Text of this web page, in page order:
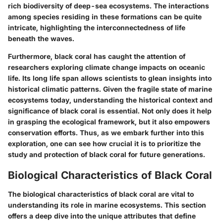
rich biodiversity of deep-sea ecosystems. The interactions
among species residing in these formations can be quite
intricate, highlighting the interconnectedness of life
beneath the waves.
Furthermore, black coral has caught the attention of
researchers exploring climate change impacts on oceanic
life. Its long life span allows scientists to glean insights into
historical climatic patterns. Given the fragile state of marine
ecosystems today, understanding the historical context and
significance of black coral is essential. Not only does it help
in grasping the ecological framework, but it also empowers
conservation efforts. Thus, as we embark further into this
exploration, one can see how crucial it is to prioritize the
study and protection of black coral for future generations.
Biological Characteristics of Black Coral
The biological characteristics of black coral are vital to
understanding its role in marine ecosystems. This section
offers a deep dive into the unique attributes that define